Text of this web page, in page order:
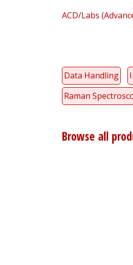
ACD/Labs
Data Handling
Raman
Browse all